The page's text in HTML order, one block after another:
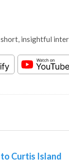
insightful
Curtis Island